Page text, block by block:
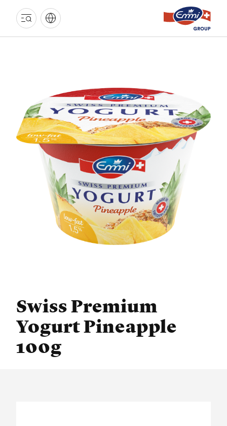
EMMI
GROUP
Swiss Premium
Yogurt Pineapple
100g